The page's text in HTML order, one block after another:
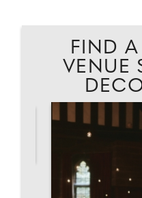
FIND A
VENUE